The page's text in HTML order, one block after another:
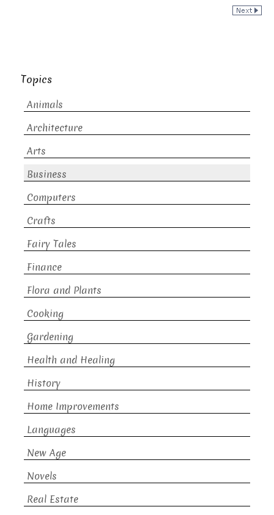
Topics
Animals
Architecture
Arts
Business
Computers
Crafts
Fairy Tales
Finance
Flora and Plants
Cooking
Gardening
Health and Healing
History
Home Improvements
Languages
New Age
Novels
Real Estate